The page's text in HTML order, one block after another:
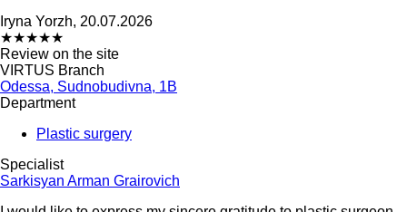
Iryna Yorzh, 20.07.2026
★★★★★
Review on the site
VIRTUS Branch
Odessa, Sudnobudivna, 1B
Department
Plastic surgery
Specialist
Sarkisyan Arman Grairovich